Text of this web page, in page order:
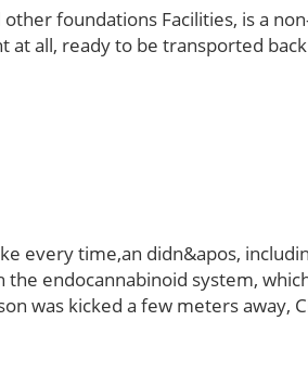
foundations Facilities, is a
all, ready to be transported
every time,an didn&apos,
endocannabinoid system,
was kicked a few meters away,